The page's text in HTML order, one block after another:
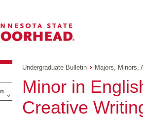
Undergraduate Bulletin Majors, Minors,
Minor in
Creative